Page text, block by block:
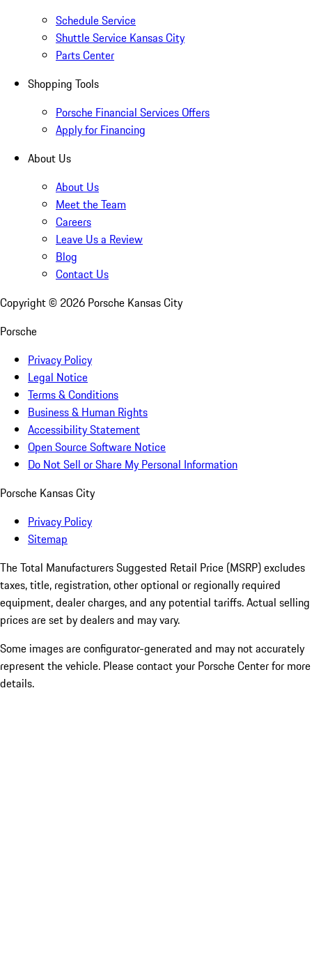
Schedule Service
Shuttle Service Kansas City
Parts Center
Shopping Tools
Porsche Financial Services Offers
Apply for Financing
About Us
About Us
Meet the Team
Careers
Leave Us a Review
Blog
Contact Us
Copyright © 2026 Porsche Kansas City
Porsche
Privacy Policy
Legal Notice
Terms & Conditions
Business & Human Rights
Accessibility Statement
Open Source Software Notice
Do Not Sell or Share My Personal Information
Porsche Kansas City
Privacy Policy
Sitemap
The Total Manufacturers Suggested Retail Price (MSRP) excludes
taxes, title, registration, other optional or regionally required
equipment, dealer charges, and any potential tariffs. Actual selling
prices are set by dealers and may vary.
Some images are configurator-generated and may not accurately
represent the vehicle. Please contact your Porsche Center for more
details.